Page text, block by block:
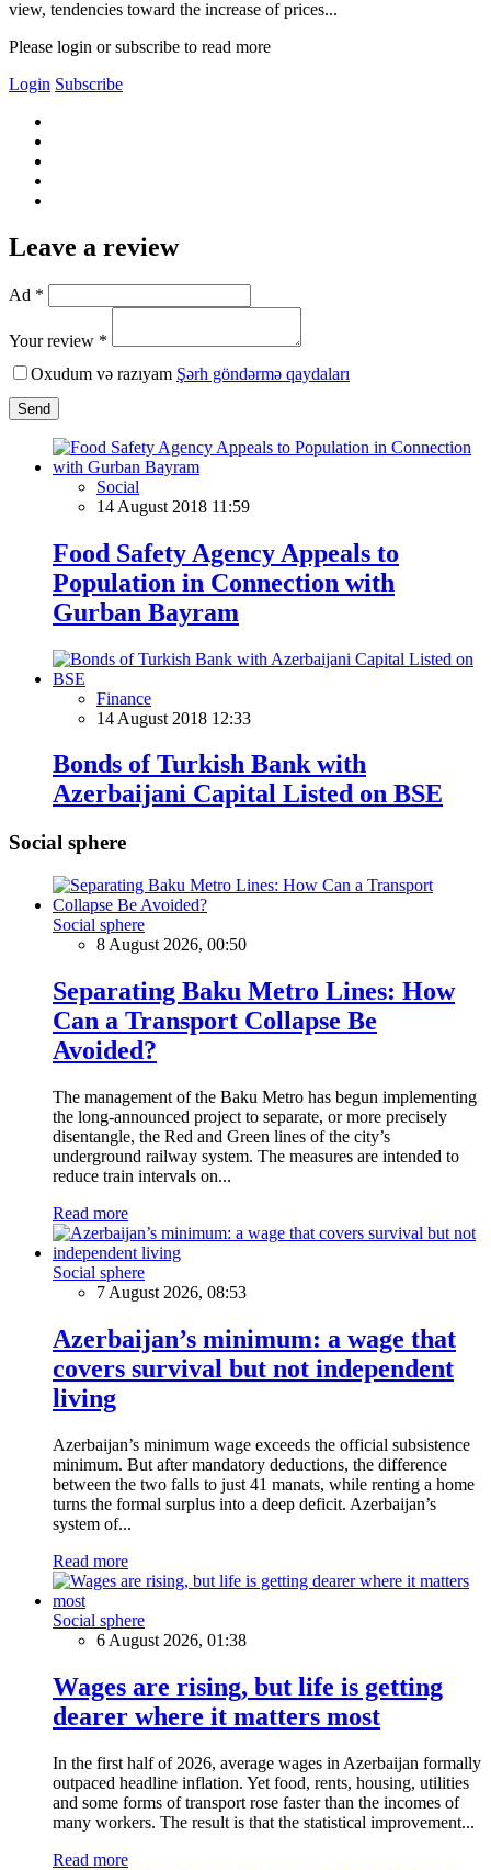
view, tendencies toward the increase of prices...
Please login or subscribe to read more
Login Subscribe
Leave a review
Ad *
Your review *
Oxudum və razıyam Şərh göndərmə qaydaları
Send
Social
14 August 2018 11:59
Food Safety Agency Appeals to
Population in Connection with
Gurban Bayram
Finance
14 August 2018 12:33
Bonds of Turkish Bank with
Azerbaijani Capital Listed on BSE
Social sphere
Social sphere
8 August 2026, 00:50
Separating Baku Metro Lines: How
Can a Transport Collapse Be
Avoided?
The management of the Baku Metro has begun implementing
the long-announced project to separate, or more precisely
disentangle, the Red and Green lines of the city’s
underground railway system. The measures are intended to
reduce train intervals on...
Read more
Social sphere
7 August 2026, 08:53
Azerbaijan’s minimum: a wage that
covers survival but not independent
living
Azerbaijan’s minimum wage exceeds the official subsistence
minimum. But after mandatory deductions, the difference
between the two falls to just 41 manats, while renting a home
turns the formal surplus into a deep deficit. Azerbaijan’s
system of...
Read more
Social sphere
6 August 2026, 01:38
Wages are rising, but life is getting
dearer where it matters most
In the first half of 2026, average wages in Azerbaijan formally
outpaced headline inflation. Yet food, rents, housing, utilities
and some forms of transport rose faster than the incomes of
many workers. The result is that the statistical improvement...
Read more